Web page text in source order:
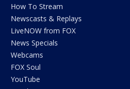
How To Stream
Newscasts & Replays
LiveNOW from FOX
News Specials
Webcams
FOX Soul
YouTube